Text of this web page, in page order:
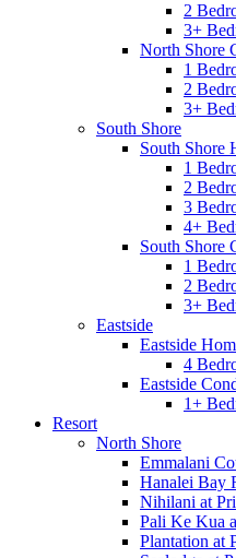
2
3+
North Shore
1
2
3+
South Shore
South Shore
1
2
3
4+
South Shore
1
2
3+
Eastside
Eastside
4
Eastside
1+
Resort
North Shore
Emmalani
Hanalei Bay
Nihilani at
Pali Ke Kua
Plantation at